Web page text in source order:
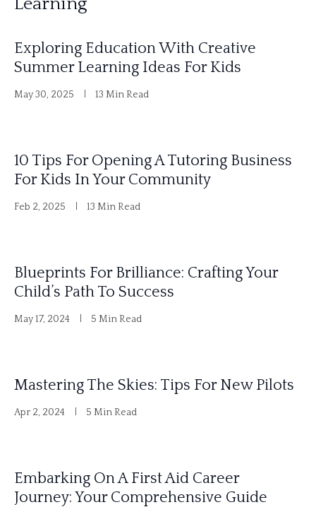
Exploring Education With Creative
Summer Learning Ideas For Kids
May 30, 2025 13 Min Read
10 Tips For Opening A Tutoring Business
For Kids In Your Community
Feb 2, 2025 13 Min Read
Blueprints For Brilliance: Crafting Your
Child’s Path To Success
May 17, 2024 5 Min Read
Mastering The Skies: Tips For New Pilots
Apr 2, 2024 5 Min Read
Embarking On A First Aid Career
Journey: Your Comprehensive Guide